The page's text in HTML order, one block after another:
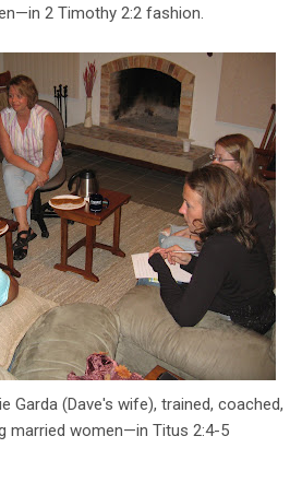
2 Timothy 2:2 fashion.
Garda (Dave's wife), trained, coached,
married women—in Titus 2:4-5